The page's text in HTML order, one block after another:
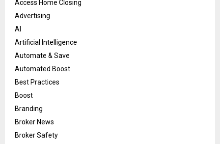
Access Home Closing
Advertising
AI
Artificial Intelligence
Automate & Save
Automated Boost
Best Practices
Boost
Branding
Broker News
Broker Safety